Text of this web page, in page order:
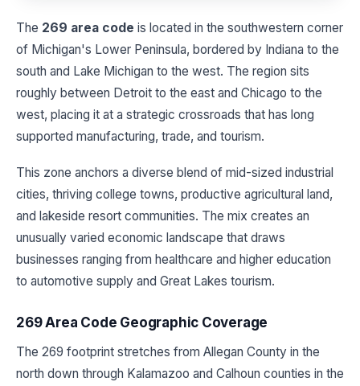
The 269 area code is located in the southwestern corner
of Michigan's Lower Peninsula, bordered by Indiana to the
south and Lake Michigan to the west. The region sits
roughly between Detroit to the east and Chicago to the
west, placing it at a strategic crossroads that has long
supported manufacturing, trade, and tourism.
This zone anchors a diverse blend of mid-sized industrial
cities, thriving college towns, productive agricultural land,
and lakeside resort communities. The mix creates an
unusually varied economic landscape that draws
businesses ranging from healthcare and higher education
to automotive supply and Great Lakes tourism.
269 Area Code Geographic Coverage
The 269 footprint stretches from Allegan County in the
north down through Kalamazoo and Calhoun counties in the